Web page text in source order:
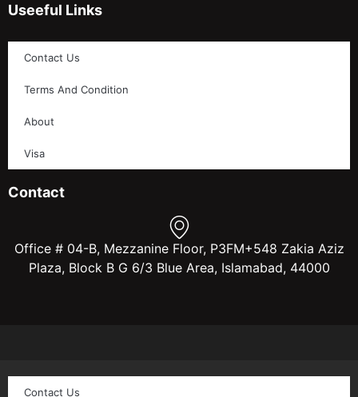
Useeful Links
Contact Us
Terms And Condition
About
Visa
Contact
Office # 04-B, Mezzanine Floor, P3FM+548 Zakia Aziz
Plaza, Block B G 6/3 Blue Area, Islamabad, 44000
Contact Us